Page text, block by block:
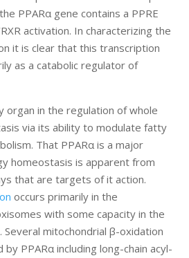
PPARα gene contains a PPRE
activation. In characterizing the
it is clear that this transcription
as a catabolic regulator of
organ in the regulation of whole
via its ability to modulate fatty
That PPARα is a major
homeostasis is apparent from
that are targets of it action.
occurs primarily in the
with some capacity in the
Several mitochondrial β-oxidation
PPARα including long-chain acyl-